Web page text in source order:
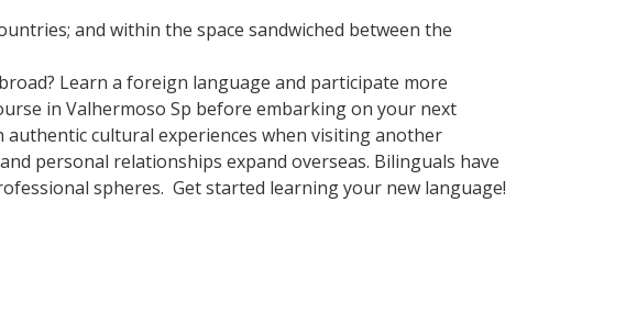
and within the space sandwiched between the
Learn a foreign language and participate more
in Valhermoso Sp before embarking on your next
cultural experiences when visiting another
personal relationships expand overseas. Bilinguals have
spheres. Get started learning your new language!